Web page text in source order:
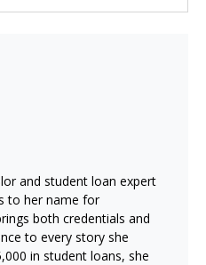
and student loan expert
to her name for
both credentials and
to every story she
in student loans, she